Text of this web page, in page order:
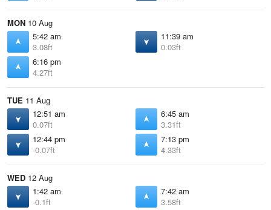
MON 10 Aug
5:42 am
3.08ft
11:39 am
0.03ft
6:16 pm
4.27ft
TUE 11 Aug
12:51 am
0.07ft
6:45 am
3.31ft
12:44 pm
-0.07ft
7:13 pm
4.33ft
WED 12 Aug
1:42 am
-0.1ft
7:42 am
3.58ft